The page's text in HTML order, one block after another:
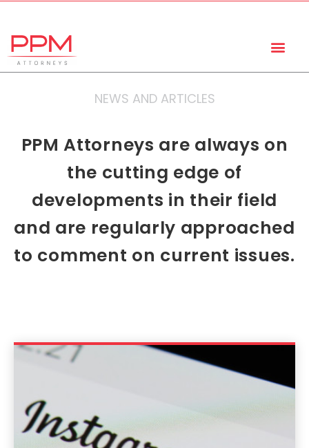
NEWS AND ARTICLES
PPM Attorneys are always on
the cutting edge of
developments in their field
and are regularly approached
to comment on current issues.